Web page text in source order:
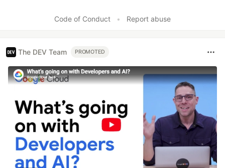
Code of Conduct • Report abuse
The DEV Team PROMOTED